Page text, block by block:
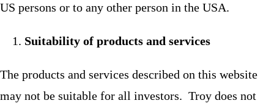
US persons or to any other person in the USA.
Suitability of products and services
The products and services described on this website
may not be suitable for all investors. Troy does not